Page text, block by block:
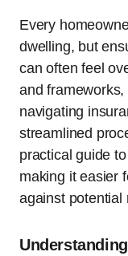
Every
dwelling, but
can often feel
and
navigating
streamlined
practical guide
making it easier
against potential